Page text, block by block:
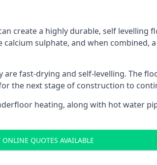
create a highly durable, self
sulphate, and when combined,
fast-drying and self-levelling. The
the next stage of construction to
heating, along with hot water
ONLINE QUOTES AVAILABLE